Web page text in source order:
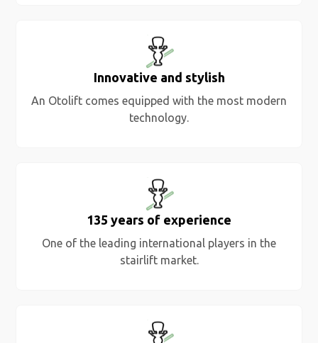
Innovative and stylish
An Otolift comes equipped with the most modern
technology.
135 years of experience
One of the leading international players in the
stairlift market.